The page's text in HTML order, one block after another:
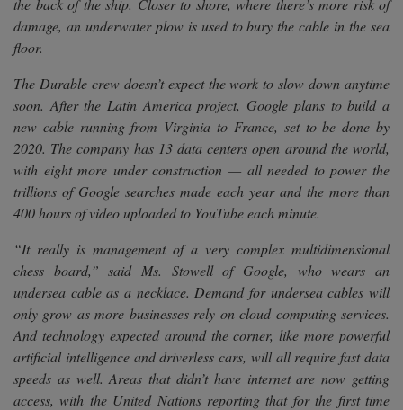
the back of the ship. Closer to shore, where there’s more risk of
damage, an underwater plow is used to bury the cable in the sea
floor.
The Durable crew doesn’t expect the work to slow down anytime
soon. After the Latin America project, Google plans to build a
new cable running from Virginia to France, set to be done by
2020. The company has 13 data centers open around the world,
with eight more under construction — all needed to power the
trillions of Google searches made each year and the more than
400 hours of video uploaded to YouTube each minute.
“It really is management of a very complex multidimensional
chess board,” said Ms. Stowell of Google, who wears an
undersea cable as a necklace. Demand for undersea cables will
only grow as more businesses rely on cloud computing services.
And technology expected around the corner, like more powerful
artificial intelligence and driverless cars, will all require fast data
speeds as well. Areas that didn’t have internet are now getting
access, with the United Nations reporting that for the first time